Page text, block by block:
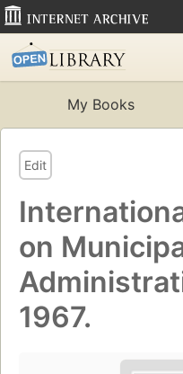
My Books
Edit
on
1967.